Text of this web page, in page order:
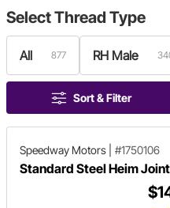
SelectThread Type
All 877 RH Male
Sort & Filter
Speedway Motors #1750106
Standard Steel Heim